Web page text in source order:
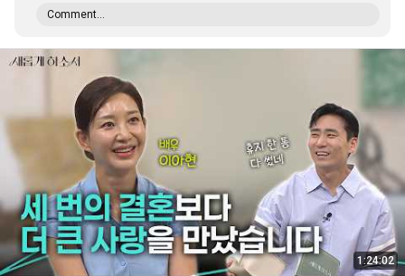
Comment...
1:24:02